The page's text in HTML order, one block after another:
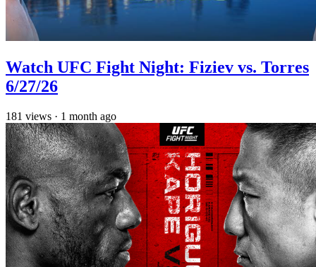
Watch UFC Fight Night: Fiziev vs. Torres
6/27/26
181 views · 1 month ago